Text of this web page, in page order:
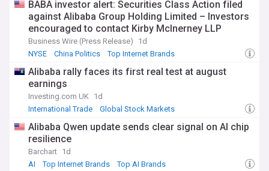
BABA investor alert: Securities Class Action filed
against Alibaba Group Holding Limited – Investors
encouraged to contact Kirby McInerney LLP
Business Wire (Press Release)
1d
NYSE
China Politics Top Internet Brands
Alibaba rally faces its first real test at august
earnings
Investing.com UK 1d
International Trade
Global Stock Markets
Alibaba Qwen update sends clear signal on AI chip
resilience
Barchart 1d
AI
Top Internet Brands Top AI Brands